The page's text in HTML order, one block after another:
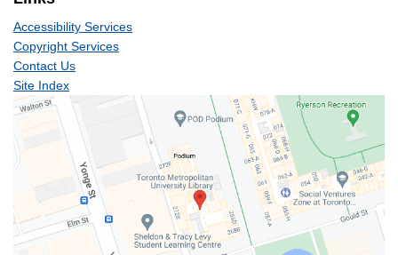
Accessibility Services
Copyright Services
Contact Us
Site Index